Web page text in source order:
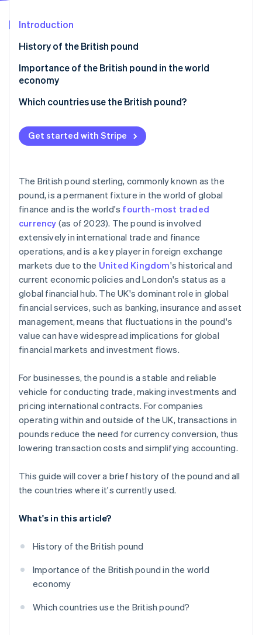
Radar
Atlas
Start-up incorporation
Climate
Stripe Sessions 2026
See how Stripe is building the economic
Watch now
Introduction
History of the British pound
Importance of the British pound in the world
economy
Which countries use the British pound?
Get started with Stripe
The British pound sterling, commonly known as the
pound, is a permanent fixture in the world of global
finance and is the world's fourth-most traded
currency (as of 2023). The pound is involved
extensively in international trade and finance
operations, and is a key player in foreign exchange
markets due to the United Kingdom's historical and
current economic policies and London's status as a
global financial hub. The UK's dominant role in global
financial services, such as banking, insurance and asset
management, means that fluctuations in the pound's
value can have widespread implications for global
financial markets and investment flows.
For businesses, the pound is a stable and reliable
vehicle for conducting trade, making investments and
pricing international contracts. For companies
operating within and outside of the UK, transactions in
pounds reduce the need for currency conversion, thus
lowering transaction costs and simplifying accounting.
This guide will cover a brief history of the pound and all
the countries where it's currently used.
What's in this article?
History of the British pound
Importance of the British pound in the world
economy
Which countries use the British pound?